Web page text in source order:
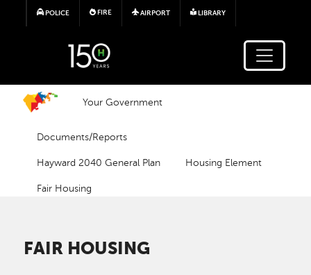
Skip to main content
POLICE FIRE AIRPORT LIBRARY
Your Government
Documents/Reports
Hayward 2040 General Plan Housing Element
Fair Housing
FAIR HOUSING